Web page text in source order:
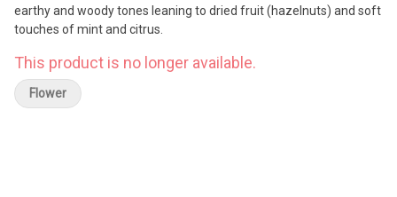
earthy and woody tones leaning to dried fruit (hazelnuts) and soft
touches of mint and citrus.
This product is no longer available.
Flower